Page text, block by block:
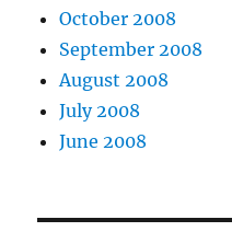
October 2008
September 2008
August 2008
July 2008
June 2008